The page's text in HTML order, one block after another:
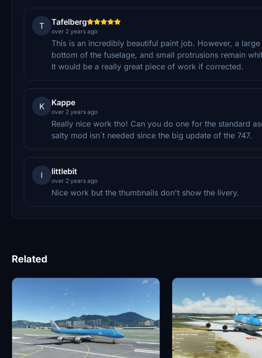
T Tafelberg
over 2 years ago
This is an incredibly beautiful paint job. However, a
bottom of the fuselage, and small protrusions remain
It would be a really great piece of work if corrected.
K Kappe
over 2 years ago
Really nice work tho! Can you do one for the standard
salty mod isn´t needed since the big update of the 747.
l littlebit
over 2 years ago
Nice work but the thumbnails don't show the livery.
Related